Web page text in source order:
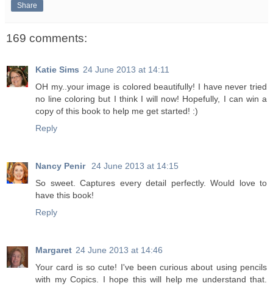
Share
169 comments:
Katie Sims 24 June 2013 at 14:11
OH my..your image is colored beautifully! I have never tried
no line coloring but I think I will now! Hopefully, I can win a
copy of this book to help me get started! :)
Reply
Nancy Penir 24 June 2013 at 14:15
So sweet. Captures every detail perfectly. Would love to
have this book!
Reply
Margaret 24 June 2013 at 14:46
Your card is so cute! I've been curious about using pencils
with my Copics. I hope this will help me understand that.